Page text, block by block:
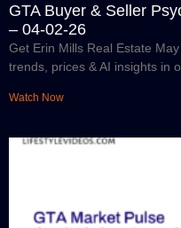
GTA Buyer & Seller
– 04-02-26
Get Erin Mills Real Estate
trends, prices & AI insights in
Watch Now